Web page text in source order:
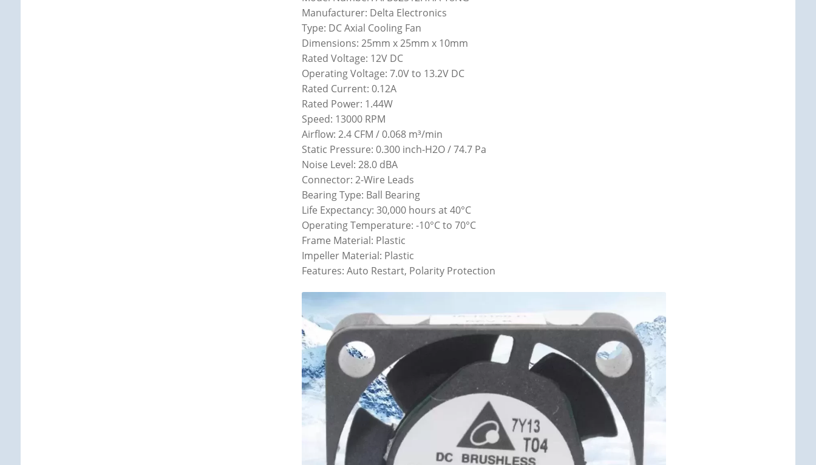
Manufacturer: Delta Electronics
Type: DC Axial Cooling Fan
Dimensions: 25mm x 25mm x 10mm
Rated Voltage: 12V DC
Operating Voltage: 7.0V to 13.2V DC
Rated Current: 0.12A
Rated Power: 1.44W
Speed: 13000 RPM
Airflow: 2.4 CFM / 0.068 m³/min
Static Pressure: 0.300 inch-H2O / 74.7 Pa
Noise Level: 28.0 dBA
Connector: 2-Wire Leads
Bearing Type: Ball Bearing
Life Expectancy: 30,000 hours at 40°C
Operating Temperature: -10°C to 70°C
Frame Material: Plastic
Impeller Material: Plastic
Features: Auto Restart, Polarity Protection